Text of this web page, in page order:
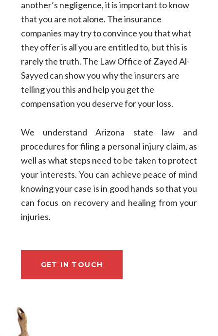
another’s negligence, it is important to know
that you are not alone. The insurance
companies may try to convince you that what
they offer is all you are entitled to, but this is
rarely the truth. The Law Office of Zayed Al-
Sayyed can show you why the insurers are
telling you this and help you get the
compensation you deserve for your loss.
We understand Arizona state law and
procedures for filing a personal injury claim, as
well as what steps need to be taken to protect
your interests. You can achieve peace of mind
knowing your case is in good hands so that you
can focus on recovery and healing from your
injuries.
GET IN TOUCH